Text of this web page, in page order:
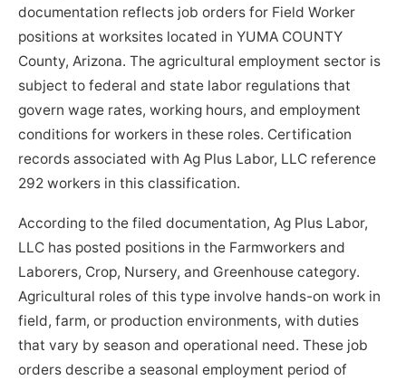
documentation reflects job orders for Field Worker
positions at worksites located in YUMA COUNTY
County, Arizona. The agricultural employment sector is
subject to federal and state labor regulations that
govern wage rates, working hours, and employment
conditions for workers in these roles. Certification
records associated with Ag Plus Labor, LLC reference
292 workers in this classification.
According to the filed documentation, Ag Plus Labor,
LLC has posted positions in the Farmworkers and
Laborers, Crop, Nursery, and Greenhouse category.
Agricultural roles of this type involve hands-on work in
field, farm, or production environments, with duties
that vary by season and operational need. These job
orders describe a seasonal employment period of